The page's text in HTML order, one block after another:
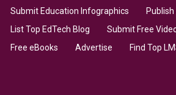
Submit Education Infographics
List Top EdTech Blog
Submit Free
Free eBooks
Advertise Find Top